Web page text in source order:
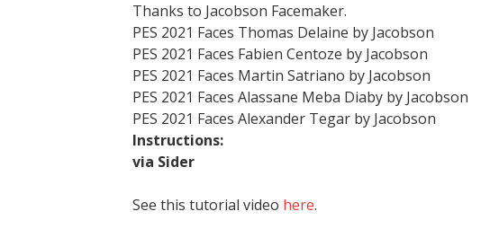
Thanks to Jacobson Facemaker.
PES 2021 Faces Thomas Delaine by Jacobson
PES 2021 Faces Fabien Centoze by Jacobson
PES 2021 Faces Martin Satriano by Jacobson
PES 2021 Faces Alassane Meba Diaby by Jacobson
PES 2021 Faces Alexander Tegar by Jacobson
Instructions:
via Sider
See this tutorial video here.